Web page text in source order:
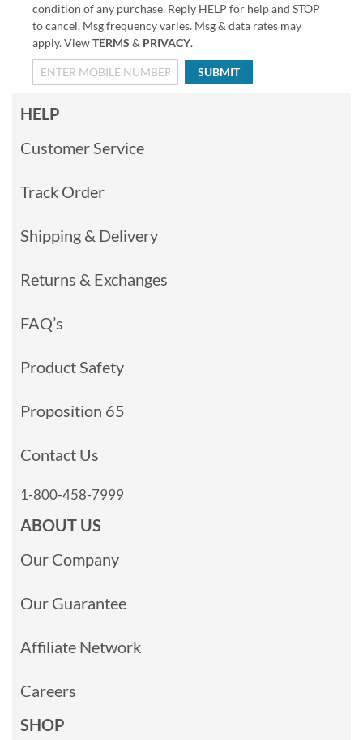
condition of any purchase. Reply HELP for help and STOP
to cancel. Msg frequency varies. Msg & data rates may
apply. ViewTERMS & PRIVACY.
SUBMIT
HELP
Customer Service
Track Order
Shipping & Delivery
Returns & Exchanges
FAQ’s
Product Safety
Proposition 65
Contact Us
1-800-458-7999
ABOUT US
Our Company
Our Guarantee
Affiliate Network
Careers
SHOP